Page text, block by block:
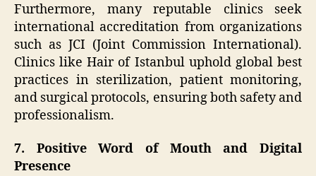
Furthermore, many reputable clinics seek
international accreditation from organizations
such as JCI (Joint Commission International).
Clinics like Hair of Istanbul uphold global best
practices in sterilization, patient monitoring,
and surgical protocols, ensuring both safety and
professionalism.
7. Positive Word of Mouth and Digital
Presence